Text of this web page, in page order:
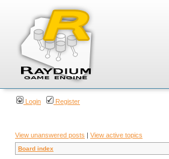
Login Register
View unanswered posts | View active topics
Board index